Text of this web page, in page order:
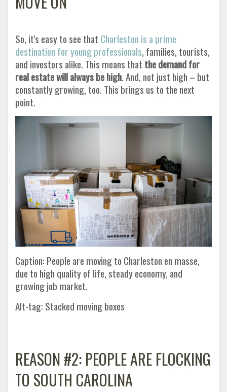
So, it's easy to see that Charleston is a prime
destination for young professionals, families, tourists,
and investors alike. This means that the demand for
real estate will always be high. And, not just high – but
constantly growing, too. This brings us to the next
point.
Caption: People are moving to Charleston en masse,
due to high quality of life, steady economy, and
growing job market.
Alt-tag: Stacked moving boxes
REASON #2: PEOPLE ARE FLOCKING
TO SOUTH CAROLINA